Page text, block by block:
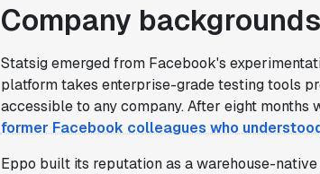
Company
Statsig emerged from Facebook's
platform takes enterprise-grade testing tools
accessible to any company. After eight
former Facebook colleagues who
Eppo built its reputation as a warehouse-